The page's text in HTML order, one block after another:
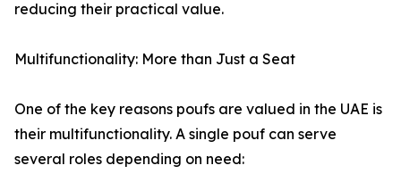
reducing their practical value.
Multifunctionality: More than Just a Seat
One of the key reasons poufs are valued in the UAE is
their multifunctionality. A single pouf can serve
several roles depending on need: